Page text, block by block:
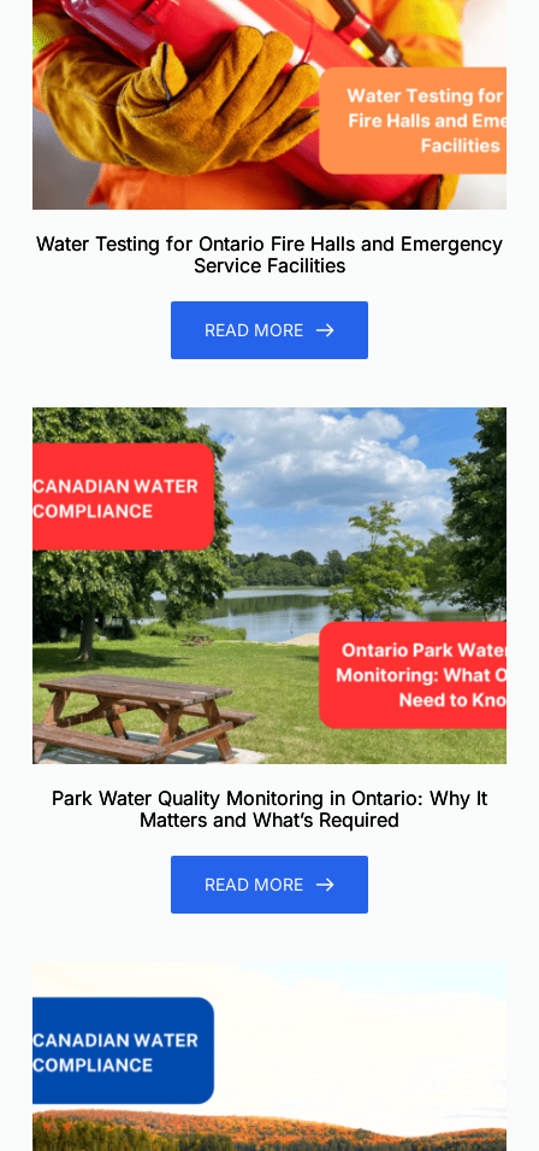
Water Testing for Ontario Fire Halls and Emergency
Service Facilities
READ MORE
Park Water Quality Monitoring in Ontario: Why It
Matters and What’s Required
READ MORE